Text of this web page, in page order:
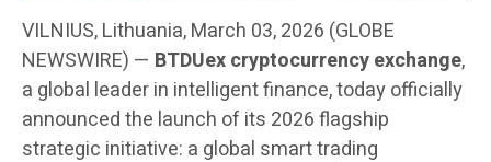
VILNIUS, Lithuania, March 03, 2026 (GLOBE
NEWSWIRE) — BTDUex cryptocurrency exchange,
a global leader in intelligent finance, today officially
announced the launch of its 2026 flagship
strategic initiative: a global smart trading